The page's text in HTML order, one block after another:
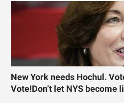
New York needs Hochul.
Vote!Don’t let NYS become